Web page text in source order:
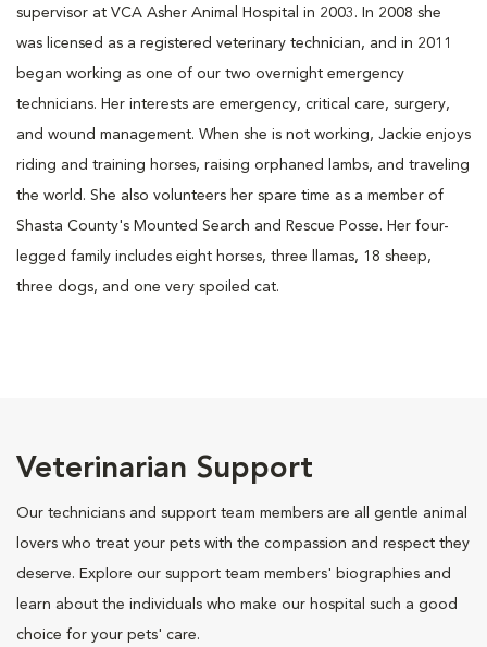
supervisor at VCA Asher Animal Hospital in 2003. In 2008 she
was licensed as a registered veterinary technician, and in 2011
began working as one of our two overnight emergency
technicians. Her interests are emergency, critical care, surgery,
and wound management. When she is not working, Jackie enjoys
riding and training horses, raising orphaned lambs, and traveling
the world. She also volunteers her spare time as a member of
Shasta County's Mounted Search and Rescue Posse. Her four-
legged family includes eight horses, three llamas, 18 sheep,
three dogs, and one very spoiled cat.
Veterinarian Support
Our technicians and support team members are all gentle animal
lovers who treat your pets with the compassion and respect they
deserve. Explore our support team members' biographies and
learn about the individuals who make our hospital such a good
choice for your pets' care.